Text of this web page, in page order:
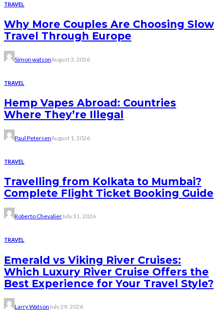
TRAVEL
Why More Couples Are Choosing Slow
Travel Through Europe
Simon watsonAugust 3, 2026
TRAVEL
Hemp Vapes Abroad: Countries
Where They’re Illegal
Paul PetersenAugust 1, 2026
TRAVEL
Travelling from Kolkata to Mumbai?
Complete Flight Ticket Booking Guide
Roberto ChevalierJuly 31, 2026
TRAVEL
Emerald vs Viking River Cruises:
Which Luxury River Cruise Offers the
Best Experience for Your Travel Style?
Larry WatsonJuly 29, 2026